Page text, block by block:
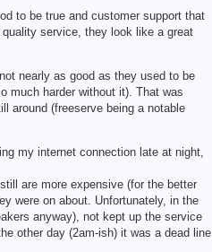
to be true and customer support that
service, they look like a great
nearly as good as they used to be
much harder without it). That was
around (freeserve being a notable
my internet connection late at night,
are more expensive (for the better
were on about. Unfortunately, in the
anyway), not kept up the service
other day (2am-ish) it was a dead line.